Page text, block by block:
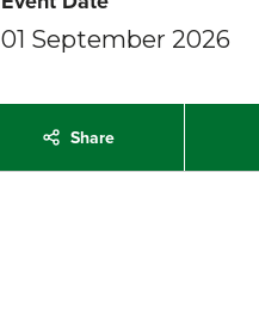
01 September 2026
Share